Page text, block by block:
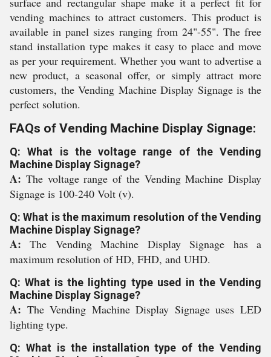
vending machines to attract customers. This product is
available in panel sizes ranging from 24"-55". The free
stand installation type makes it easy to place and move
as per your requirement. Whether you want to advertise a
new product, a seasonal offer, or simply attract more
customers, the Vending Machine Display Signage is the
perfect solution.
FAQs of Vending Machine Display Signage:
Q: What is the voltage range of the Vending
Machine Display Signage?
A: The voltage range of the Vending Machine Display
Signage is 100-240 Volt (v).
Q: What is the maximum resolution of the Vending
Machine Display Signage?
A:The Vending Machine Display Signage has a
maximum resolution of HD, FHD, and UHD.
Q: What is the lighting type used in the Vending
Machine Display Signage?
A: The Vending Machine Display Signage uses LED
lighting type.
Q: What is the installation type of the Vending